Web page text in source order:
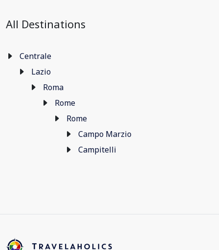
All Destinations
Centrale
Lazio
Roma
Rome
Rome
Campo Marzio
Campitelli